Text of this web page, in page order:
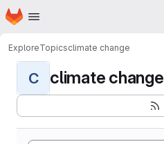
Skip to main content
Homepage
ExploreTopicsclimate change
C climate change